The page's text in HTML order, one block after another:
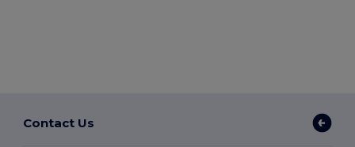
Contact Us